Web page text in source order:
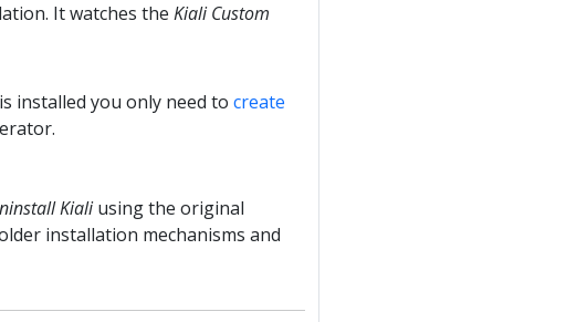
It watches the Kiali Custom
installed you only need to create
Kialiusing the original
installation mechanisms and